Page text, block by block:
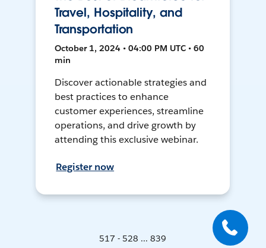
Travel, Hospitality, and
Transportation
October 1, 2024 • 04:00 PM UTC • 60
min
Discover actionable strategies and
best practices to enhance
customer experiences, streamline
operations, and drive growth by
attending this exclusive webinar.
Register now
517 - 528 ... 839